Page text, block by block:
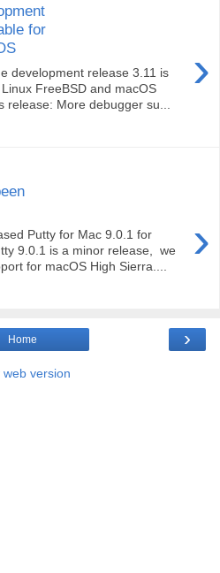
for
›
development release 3.11 is
FreeBSD and macOS
release: More debugger su...
›
Putty for Mac 9.0.1 for
9.0.1 is a minor release, we
for macOS High Sierra....
›
Home
web version